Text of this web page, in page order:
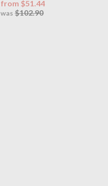
from $51.44
was$102.90